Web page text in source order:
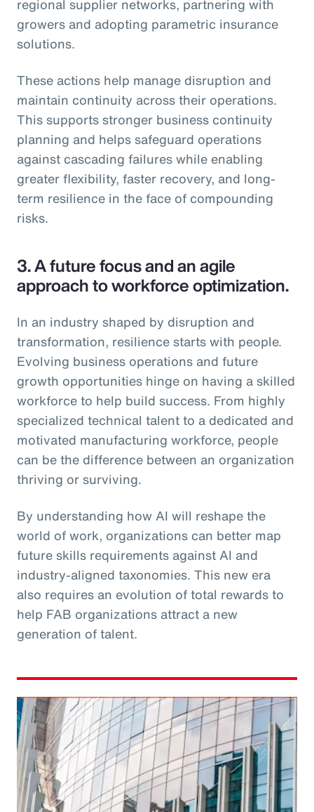
regional supplier networks, partnering with
growers and adopting parametric insurance
solutions.
These actions help manage disruption and
maintain continuity across their operations.
This supports stronger business continuity
planning and helps safeguard operations
against cascading failures while enabling
greater flexibility, faster recovery, and long-
term resilience in the face of compounding
risks.
3.A future focus and an agile
approach to workforce optimization.
In an industry shaped by disruption and
transformation, resilience starts with people.
Evolving business operations and future
growth opportunities hinge on having a skilled
workforce to help build success. From highly
specialized technical talent to a dedicated and
motivated manufacturing workforce, people
can be the difference between an organization
thriving or surviving.
By understanding how AI will reshape the
world of work, organizations can better map
future skills requirements against AI and
industry-aligned taxonomies. This new era
also requires an evolution of total rewards to
help FAB organizations attract a new
generation of talent.